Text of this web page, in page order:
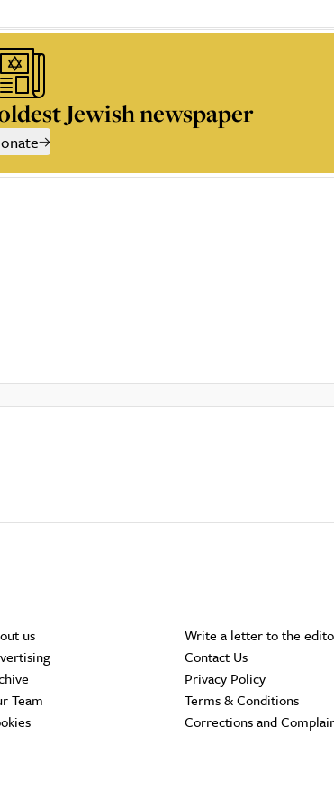
Jewish newspaper
us
Team
Write a letter to the
Contact Us
Privacy Policy
Terms & Conditions
Corrections and